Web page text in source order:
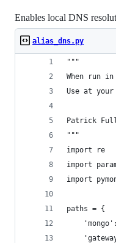
Enables local DNS
alias_dns.py
"""
When run
Use at
Patrick
"""
import re
import
import
paths = {